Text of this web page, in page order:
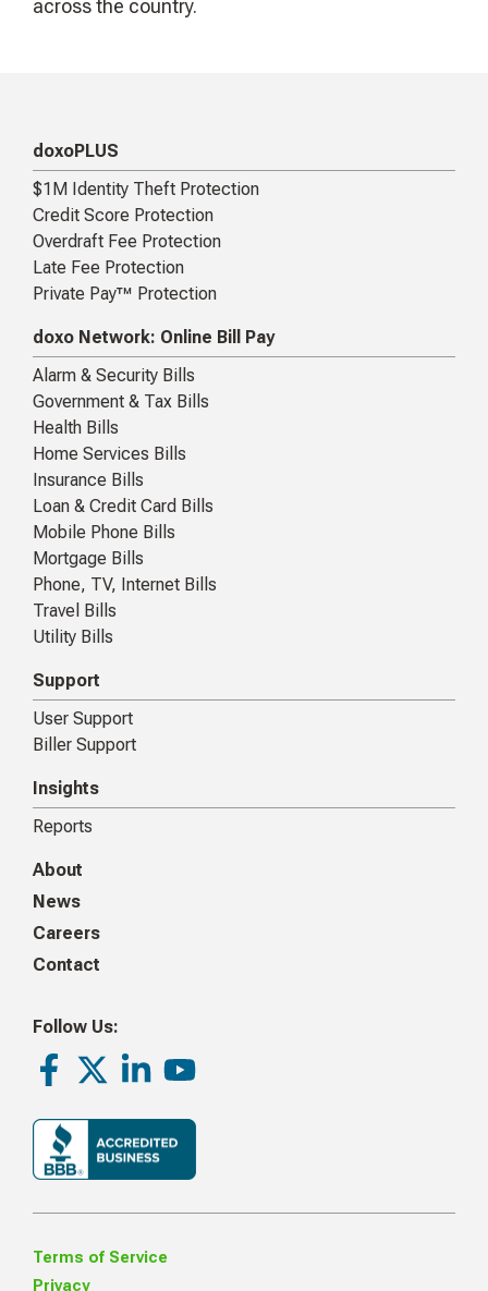
across the country.
doxoPLUS
$1M Identity Theft Protection
Credit Score Protection
Overdraft Fee Protection
Late Fee Protection
Private Pay™ Protection
doxo Network: Online Bill Pay
Alarm & Security Bills
Government & Tax Bills
Health Bills
Home Services Bills
Insurance Bills
Loan & Credit Card Bills
Mobile Phone Bills
Mortgage Bills
Phone, TV, Internet Bills
Travel Bills
Utility Bills
Support
User Support
Biller Support
Insights
Reports
About
News
Careers
Contact
Follow Us:
Facebook
TwitterLinkedInYoutube
Terms of Service
Privacy